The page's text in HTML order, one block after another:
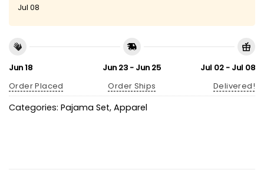
Jul 08
Jun 18
Order Placed
Jun 23 - Jun 25
Order Ships
Jul 02 - Jul 08
Delivered!
Categories: Pajama Set, Apparel